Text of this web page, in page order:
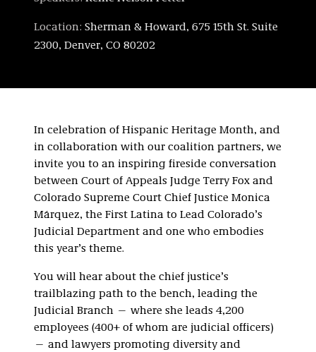
Location: Sherman & Howard, 675 15th St. Suite
2300, Denver, CO 80202
In celebration of Hispanic Heritage Month, and
in collaboration with our coalition partners, we
invite you to an inspiring fireside conversation
between Court of Appeals Judge Terry Fox and
Colorado Supreme Court Chief Justice Monica
Márquez, the First Latina to Lead Colorado’s
Judicial Department and one who embodies
this year’s theme.
You will hear about the chief justice’s
trailblazing path to the bench, leading the
Judicial Branch — where she leads 4,200
employees (400+ of whom are judicial officers)
— and lawyers promoting diversity and